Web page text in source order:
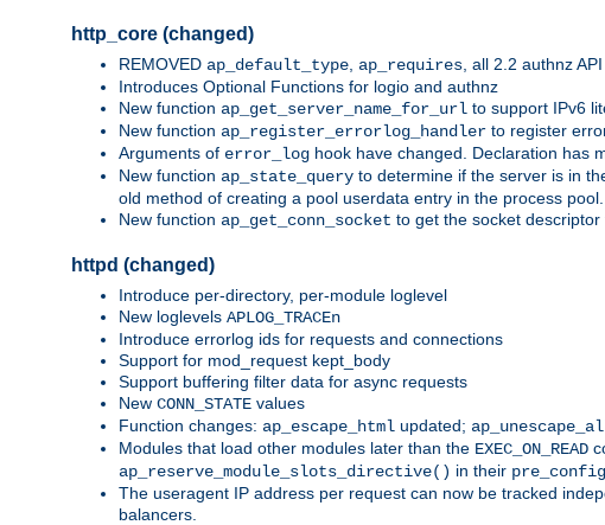
http_core (changed)
REMOVED ap_default_type ap_requires , all 2.2 authnz API
Introduces Optional Functions for logio and authnz
New function ap_get_server_name_for_url to support IPv6
New function ap_register_errorlog_handler to register
Arguments of error_log hook have changed. Declaration has
New function ap_state_query to determine if the server is in
old method of creating a pool userdata entry in the process pool.
New function ap_get_conn_socket to get the socket
httpd (changed)
Introduce per-directory, per-module loglevel
New loglevels APLOG_TRACEn
Introduce errorlog ids for requests and connections
Support for mod_request kept_body
Support buffering filter data for async requests
New CONN_STATE values
Function changes: ap_escape_html updated;
Modules that load other modules later than the EXEC_ON_READ
ap_reserve_module_slots_directive() in their
The useragent IP address per request can now be tracked
balancers.